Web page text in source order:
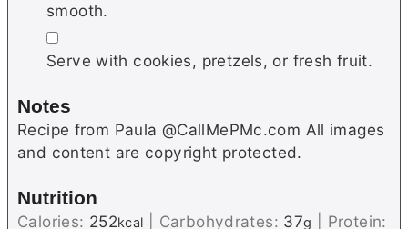
smooth.
▢
Serve with cookies, pretzels, or fresh fruit.
Notes
Recipe from Paula @CallMePMc.com All images
and content are copyright protected.
Nutrition
Calories: 252kcal Carbohydrates: 37g Protein: